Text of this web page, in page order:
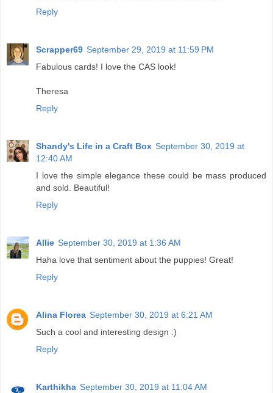
Reply
Scrapper69 September 29, 2019 at 11:59 PM
Fabulous cards! I love the CAS look!
Theresa
Reply
Shandy's Life in a Craft Box September 30, 2019 at
12:40 AM
I love the simple elegance these could be mass produced
and sold. Beautiful!
Reply
Allie September 30, 2019 at 1:36 AM
Haha love that sentiment about the puppies! Great!
Reply
Alina Florea September 30, 2019 at 6:21 AM
Such a cool and interesting design :)
Reply
Karthikha September 30, 2019 at 11:04 AM